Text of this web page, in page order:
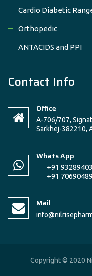
Cardio Diabetic
Orthopedic
ANTACIDS and PPI
Contact Info
Office
A-706/707,
Sarkhej-382210,
Whats App
+91
+91
Mail
Copyright © 2020